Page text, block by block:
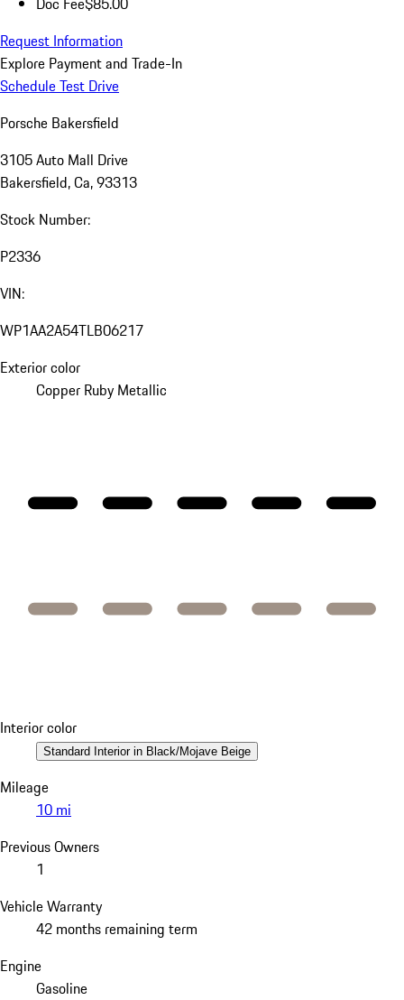
Request Information
Explore Payment and Trade-In
Schedule Test Drive
Porsche Bakersfield
3105 Auto Mall Drive
Bakersfield, Ca, 93313
Stock Number:
P2336
VIN:
WP1AA2A54TLB06217
Exterior color
Copper Ruby Metallic
Interior color
Standard Interior in Black/Mojave Beige
Mileage
10 mi
Previous Owners
1
Vehicle Warranty
42 months remaining term
Engine
Gasoline